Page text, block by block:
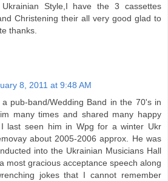
Style,I have the 3 cassettes
Christening their all very good glad to
thanks.
8, 2011 at 9:48 AM
pub-band/Wedding Band in the 70's in
many times and shared many happy
last seen him in Wpg for a winter Ukr
about 2005-2006 approx. He was
into the Ukrainian Musicians Hall
most gracious acceptance speech along
jokes that I cannot remember